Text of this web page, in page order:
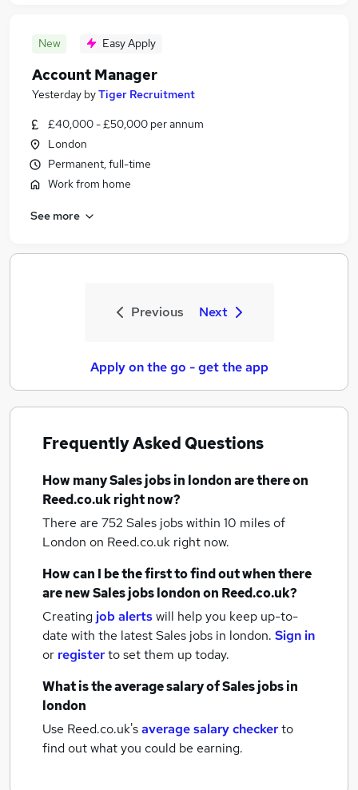
New Easy Apply
Account Manager
Yesterday byTiger Recruitment
£40,000 - £50,000 per annum
London
Permanent, full-time
Work from home
See more
Previous Next
Apply on the go - get the app
Frequently Asked Questions
How manySales jobsin londonare there on
Reed.co.uk right now?
There are 752 Sales jobs within 10 miles of
London on Reed.co.uk right now.
How can I be the first to find out when there
are newSales jobslondonon Reed.co.uk?
Creating job alertswill help you keep up-to-
date with the latestSales jobs in london. Sign in
or registerto set them up today.
What is the average salary ofSales jobsin
london
Use Reed.co.uk'saverage salary checkerto
find out what you could be earning.